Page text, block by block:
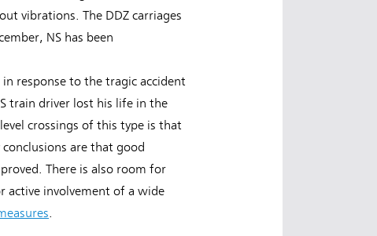
vibrations. The DDZ carriages
NS has been
response to the tragic accident
train driver lost his life in the
crossings of this type is that
are that good
There is also room for
active involvement of a wide
.